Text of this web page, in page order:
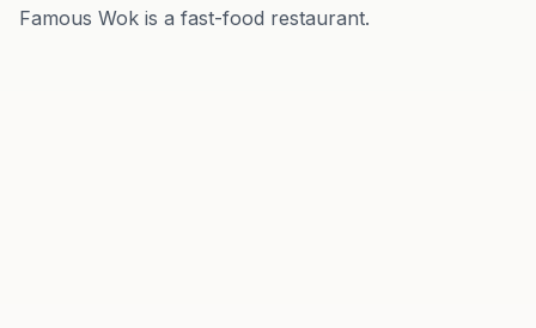
Famous Wok is a fast-food restaurant.